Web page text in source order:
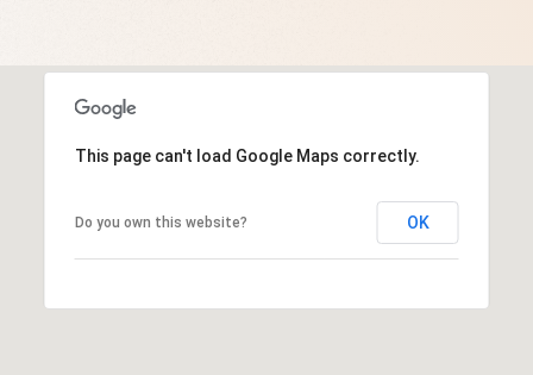
This page can't load Google Maps correctly.
Do you own this website? OK